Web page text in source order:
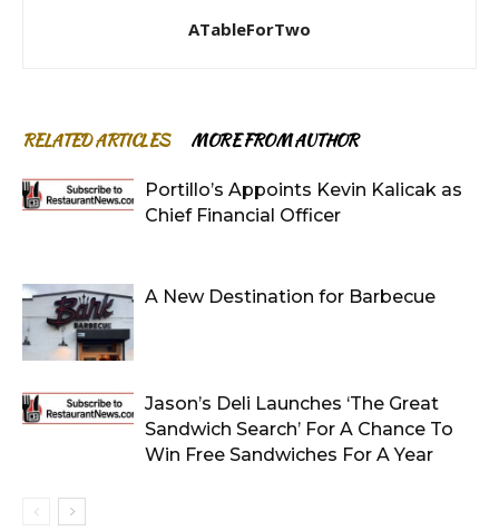
ATableForTwo
RELATED ARTICLES MORE FROM AUTHOR
Portillo’s Appoints Kevin Kalicak as
Chief Financial Officer
A New Destination for Barbecue
Jason’s Deli Launches ‘The Great
Sandwich Search’ For A Chance To
Win Free Sandwiches For A Year